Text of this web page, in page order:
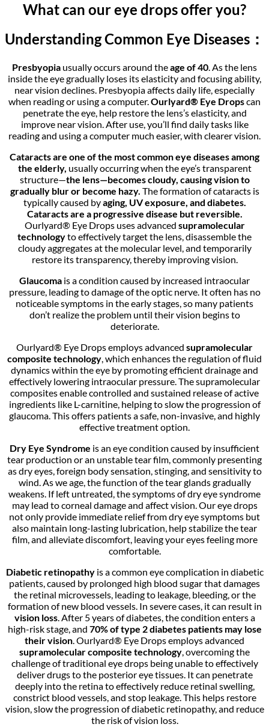
What can our eye drops offer you?
Understanding Common Eye Diseases：
Presbyopia usually occurs around theage of 40. As the lens
inside the eye gradually loses its elasticity and focusing ability,
near vision declines. Presbyopia affects daily life, especially
when reading or using a computer.Ourlyard® Eye Dropscan
penetrate the eye, help restore the lens’s elasticity, and
improve near vision. After use, you’ll find daily tasks like
reading and using a computer much easier, with clearer vision.
Cataracts are one of the most common eye diseases among
the elderly, usually occurring when the eye’s transparent
structure—the lens—becomes cloudy, causing vision to
gradually blur or become hazy. The formation of cataracts is
typically caused byaging, UV exposure, and diabetes.
Cataracts are a progressive disease but reversible.
Ourlyard® Eye Drops uses advanced supramolecular
technologyto effectively target the lens, disassemble the
cloudy aggregates at the molecular level, and temporarily
restore its transparency, thereby improving vision.
Glaucoma is a condition caused by increased intraocular
pressure, leading to damage of the optic nerve. It often has no
noticeable symptoms in the early stages, so many patients
don’t realize the problem until their vision begins to
deteriorate.
Ourlyard® Eye Drops employs advanced supramolecular
composite technology, which enhances the regulation of fluid
dynamics within the eye by promoting efficient drainage and
effectively lowering intraocular pressure. The supramolecular
composites enable controlled and sustained release of active
ingredients like L-carnitine, helping to slow the progression of
glaucoma. This offers patients a safe, non-invasive, and highly
effective treatment option.
Dry Eye Syndrome is an eye condition caused by insufficient
tear production or an unstable tear film, commonly presenting
as dry eyes, foreign body sensation, stinging, and sensitivity to
wind. As we age, the function of the tear glands gradually
weakens. If left untreated, the symptoms of dry eye syndrome
may lead to corneal damage and affect vision. Our eye drops
not only provide immediate relief from dry eye symptoms but
also maintain long-lasting lubrication, help stabilize the tear
film, and alleviate discomfort, leaving your eyes feeling more
comfortable.
Diabetic retinopathyis a common eye complication in diabetic
patients, caused by prolonged high blood sugar that damages
the retinal microvessels, leading to leakage, bleeding, or the
formation of new blood vessels. In severe cases, it can result in
vision loss. After 5 years of diabetes, the condition enters a
high-risk stage, and 70% of type 2 diabetes patients may lose
their vision. Ourlyard® Eye Drops employs advanced
supramolecular composite technology, overcoming the
challenge of traditional eye drops being unable to effectively
deliver drugs to the posterior eye tissues. It can penetrate
deeply into the retina to effectively reduce retinal swelling,
constrict blood vessels, and stop leakage. This helps restore
vision, slow the progression of diabetic retinopathy, and reduce
the risk of vision loss.